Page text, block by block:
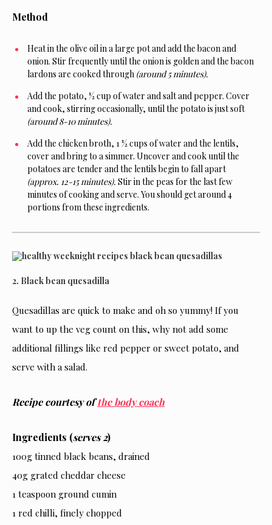
Method
Heat in the olive oil in a large pot and add the bacon and
onion. Stir frequently until the onion is golden and the bacon
lardons are cooked through (around 5 minutes).
Add the potato, ½ cup of water and salt and pepper. Cover
and cook, stirring occasionally, until the potato is just soft
(around 8-10 minutes).
Add the chicken broth, 1 ½ cups of water and the lentils,
cover and bring to a simmer. Uncover and cook until the
potatoes are tender and the lentils begin to fall apart
(approx. 12-15 minutes). Stir in the peas for the last few
minutes of cooking and serve. You should get around 4
portions from these ingredients.
2. Black bean quesadilla
Quesadillas are quick to make and oh so yummy! If you
want to up the veg count on this, why not add some
additional fillings like red pepper or sweet potato, and
serve with a salad.
Recipe courtesy ofthe body coach
Ingredients (serves 2)
100g tinned black beans, drained
40g grated cheddar cheese
1 teaspoon ground cumin
1 red chilli, finely chopped